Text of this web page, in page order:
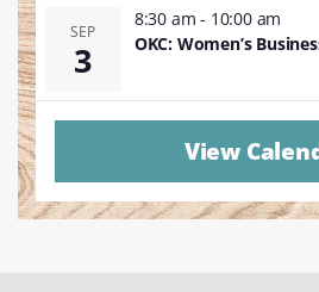
SEP
3
8:30 am - 10:00 am
OKC: Women’s
View